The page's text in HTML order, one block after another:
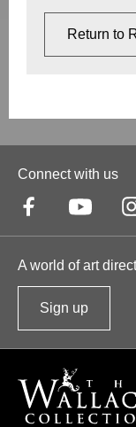
Return to
Connect with us
A world of art
Sign up
u
r